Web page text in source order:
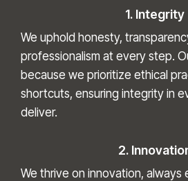
1. Integrity
We uphold honesty,
professionalism at every step.
because we prioritize ethical
shortcuts, ensuring integrity in
deliver.
2.
We thrive on innovation, always